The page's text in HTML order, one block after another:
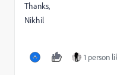
Thanks,
Nikhil
1 person